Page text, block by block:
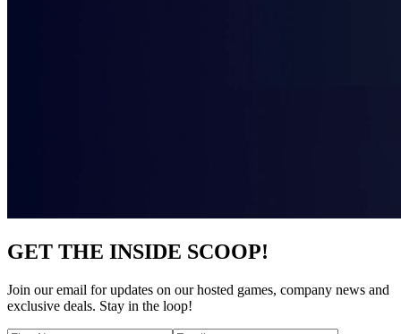
GET THE INSIDE SCOOP!
Join our email for updates on our hosted games, company news and
exclusive deals. Stay in the loop!